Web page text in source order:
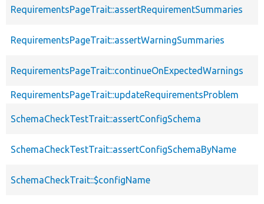
RequirementsPageTrait::assertRequirementSummaries
RequirementsPageTrait::assertWarningSummaries
RequirementsPageTrait::continueOnExpectedWarnings
RequirementsPageTrait::updateRequirementsProblem
SchemaCheckTestTrait::assertConfigSchema
SchemaCheckTestTrait::assertConfigSchemaByName
SchemaCheckTrait::$configName